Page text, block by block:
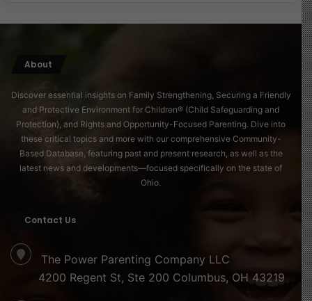
More recently, the department closed a loophole
providers without sufficient justification. A review of
authorizations.
DeWine said additional safeguards, including random
monthly case reviews and targeted monitoring of high-
risk practices, are scheduled to take effect in January
“These steps are about protecting children, families, and
taxpayers,” the governor said. “We will continue to
strengthen the system and act when wrongdoing is
found.”
About
Discover essential insights on Family Strengthening, Securing a Friendly
and Protective Environment for Children® (Child Safeguarding and
Protection), and Rights and Opportunity-Focused Parenting. Dive into
these critical topics and more with our comprehensive Community-
Based Database, featuring past and present research, as well as the
latest news and developments—focused specifically on the state of
Ohio.
Contact Us
The Power Parenting Company LLC
4200 Regent St, Ste 200 Columbus, OH 43219